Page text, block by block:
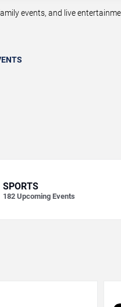
events, and live
SPORTS
182 Upcoming Events